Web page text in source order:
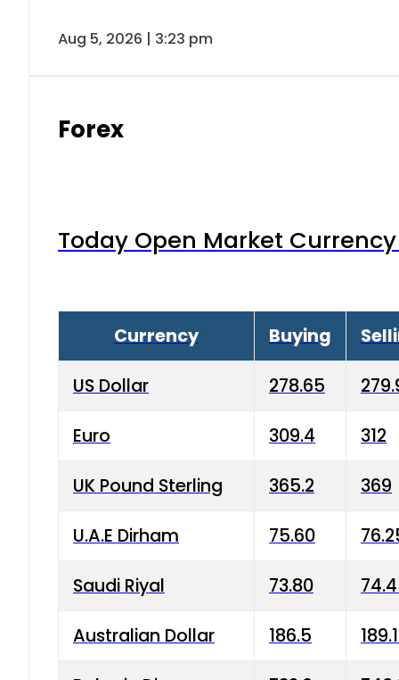
Aug 5, 2026 | 3:23 pm
Forex
Today Open Market
Currency Buying
US Dollar 278.65
Euro 309.4 312
UK Pound Sterling 365.2 369
U.A.E Dirham 75.60
Saudi Riyal 73.80
Australian Dollar 186.5